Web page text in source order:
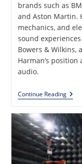
brands such as
and Aston Martin.
mechanics, and
sound
Bowers &
Harman’s
audio.
Continue Reading
For
The
Cars